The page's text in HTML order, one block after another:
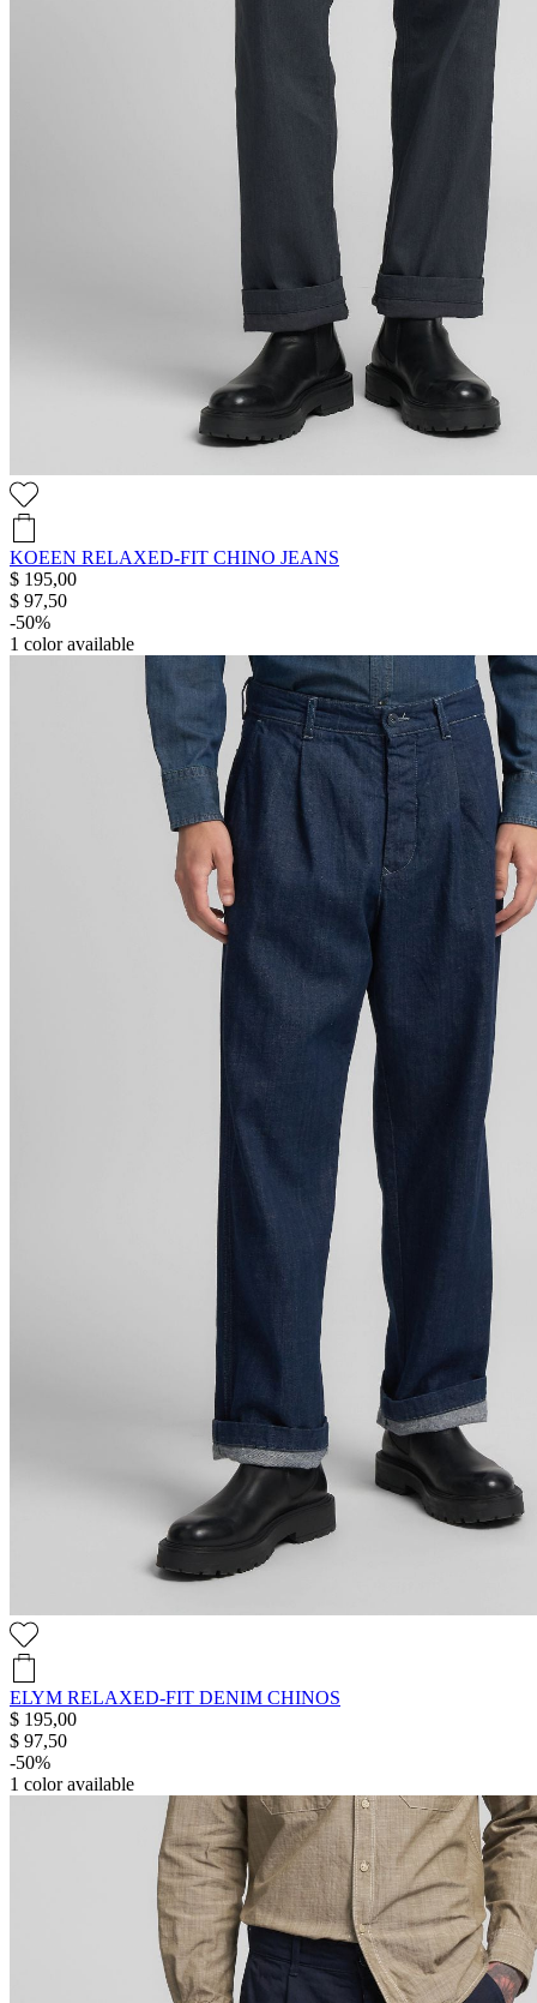
KOEEN RELAXED-FIT CHINO JEANS
$ 195,00
$ 97,50
-50%
1 color available
ELYM RELAXED-FIT DENIM CHINOS
$ 195,00
$ 97,50
-50%
1 color available